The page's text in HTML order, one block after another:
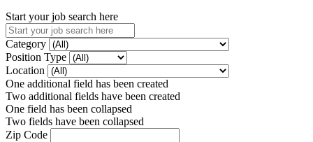
Start your job search here
Category
Position Type
Location
One additional field has been created
Two additional fields have been created
One field has been collapsed
Two fields have been collapsed
Zip Code